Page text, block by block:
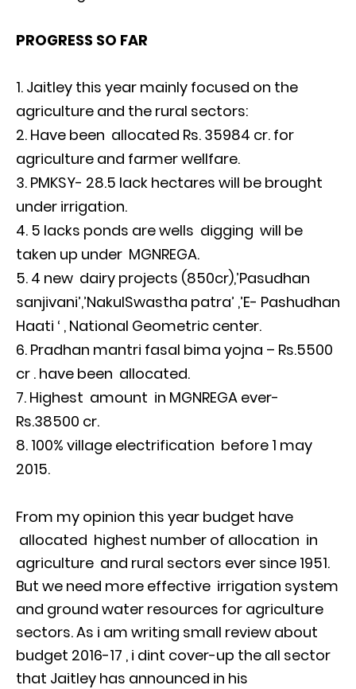
PROGRESS SO FAR
Jaitley this year mainly focused on the
agriculture and the rural sectors:
Have been allocated Rs. 35984 cr. for
agriculture and farmer wellfare.
PMKSY- 28.5 lack hectares will be brought
under irrigation.
5 lacks ponds are wells digging will be
taken up under MGNREGA.
4 new dairy projects (850cr),’Pasudhan
sanjivani’,’NakulSwastha patra’ ,’E- Pashudhan
Haati ‘ , National Geometric center.
Pradhan mantri fasal bima yojna – Rs.5500
cr . have been allocated.
Highest amount in MGNREGA ever-
Rs.38500 cr.
100% village electrification before 1 may
2015.
From my opinion this year budget have
allocated highest number of allocation in
agriculture and rural sectors ever since 1951.
But we need more effective irrigation system
and ground water resources for agriculture
sectors. As i am writing small review about
budget 2016-17 , i dint cover-up the all sector
that Jaitley has announced in his